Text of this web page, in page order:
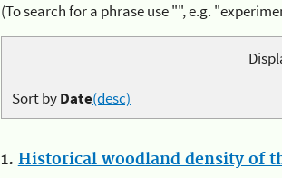
(To search for a phrase use "", e.g.
Sort byDate(desc)
1. Historical woodland density of